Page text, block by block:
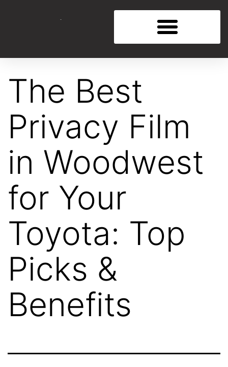
The Best
Privacy Film
in Woodwest
for Your
Toyota: Top
Picks &
Benefits